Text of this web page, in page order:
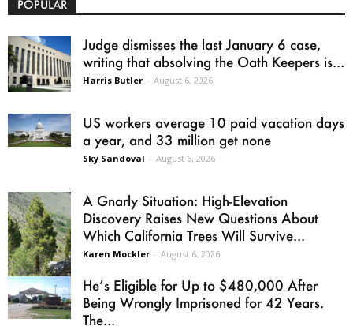
POPULAR
Judge dismisses the last January 6 case,
writing that absolving the Oath Keepers is...
Harris Butler - August 6, 2026
US workers average 10 paid vacation days
a year, and 33 million get none
Sky Sandoval - August 6, 2026
A Gnarly Situation: High-Elevation
Discovery Raises New Questions About
Which California Trees Will Survive...
Karen Mockler - August 6, 2026
He’s Eligible for Up to $480,000 After
Being Wrongly Imprisoned for 42 Years.
The...